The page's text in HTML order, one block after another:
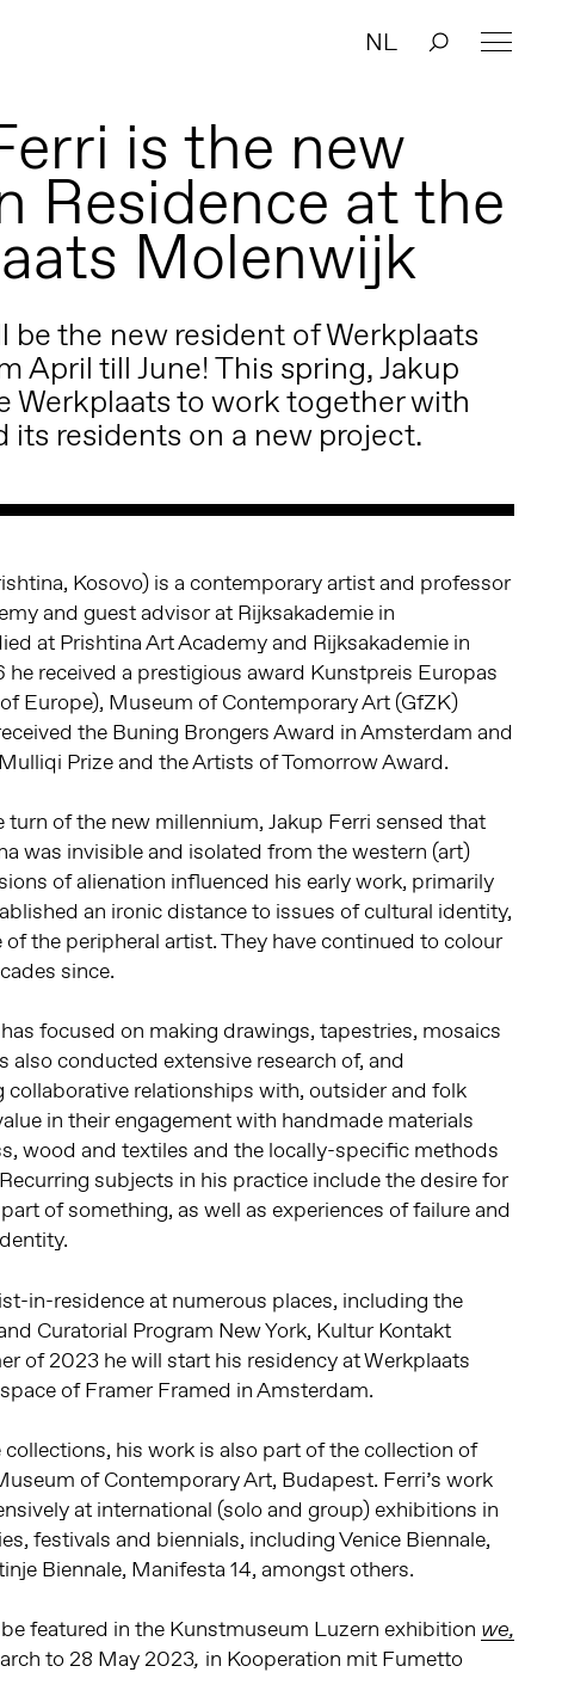
NL
is the new
Residence at the
Molenwijk
be the new resident of Werkplaats
April till June! This spring, Jakup
Werkplaats to work together with
its residents on a new project.
Kosovo) is a contemporary artist and professor
and guest advisor at Rijksakademie in
at Prishtina Art Academy and Rijksakademie in
received a prestigious award Kunstpreis Europas
Europe), Museum of Contemporary Art (GfZK)
the Buning Brongers Award in Amsterdam and
Prize and the Artists of Tomorrow Award.
of the new millennium, Jakup Ferri sensed that
was invisible and isolated from the western (art)
of alienation influenced his early work, primarily
an ironic distance to issues of cultural identity,
the peripheral artist. They have continued to colour
since.
focused on making drawings, tapestries, mosaics
also conducted extensive research of, and
collaborative relationships with, outsider and folk
in their engagement with handmade materials
wood and textiles and the locally-specific methods
subjects in his practice include the desire for
of something, as well as experiences of failure and
in-residence at numerous places, including the
Curatorial Program New York, Kultur Kontakt
of 2023 he will start his residency at Werkplaats
of Framer Framed in Amsterdam.
his work is also part of the collection of
of Contemporary Art, Budapest. Ferri’s work
at international (solo and group) exhibitions in
festivals and biennials, including Venice Biennale,
Biennale, Manifesta 14, amongst others.
featured in the Kunstmuseum Luzern exhibition we,
to 28 May 2023, in Kooperation mit Fumetto